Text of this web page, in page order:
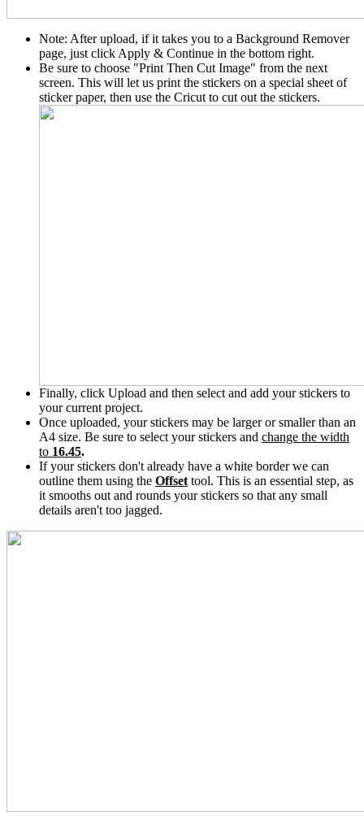
Note: After upload, if it takes you to a Background Remover
page, just click Apply & Continue in the bottom right.
Be sure to choose "Print Then Cut Image" from the next
screen. This will let us print the stickers on a special sheet of
sticker paper, then use the Cricut to cut out the stickers.
Finally, click Upload and then select and add your stickers to
your current project.
Once uploaded, your stickers may be larger or smaller than an
A4 size. Be sure to select your stickers and change the width
to 16.45.
If your stickers don't already have a white border we can
outline them using the Offset tool. This is an essential step, as
it smooths out and rounds your stickers so that any small
details aren't too jagged.